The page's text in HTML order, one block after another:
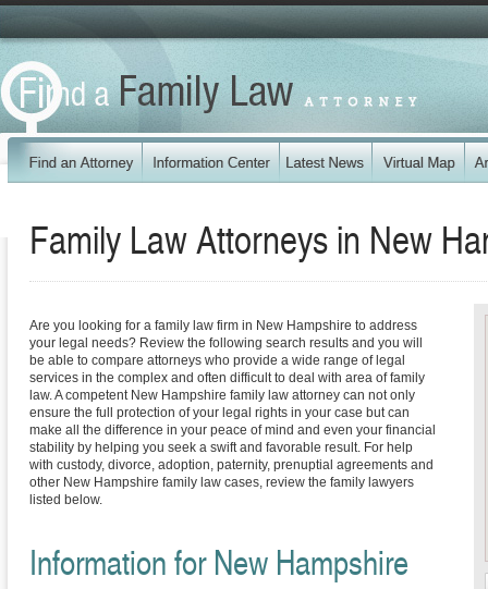
Family Law Attorneys in New
Are you looking for a family law firm in New Hampshire to address
your legal needs? Review the following search results and you will
be able to compare attorneys who provide a wide range of legal
services in the complex and often difficult to deal with area of family
law. A competent New Hampshire family law attorney can not only
ensure the full protection of your legal rights in your case but can
make all the difference in your peace of mind and even your financial
stability by helping you seek a swift and favorable result. For help
with custody, divorce, adoption, paternity, prenuptial agreements and
other New Hampshire family law cases, review the family lawyers
listed below.
Information for New Hampshire